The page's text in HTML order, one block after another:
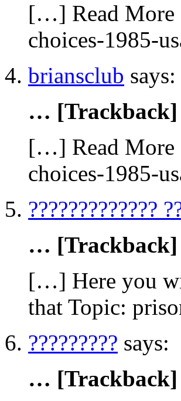
[…] Read More
choices-1985-
briansclub says:
… [Trackback]
[…] Read More
choices-1985-
?????????????
… [Trackback]
[…] Here you
that Topic:
????????? says:
… [Trackback]